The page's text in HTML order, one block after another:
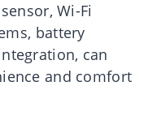
Wi-Fi
battery
can
and comfort